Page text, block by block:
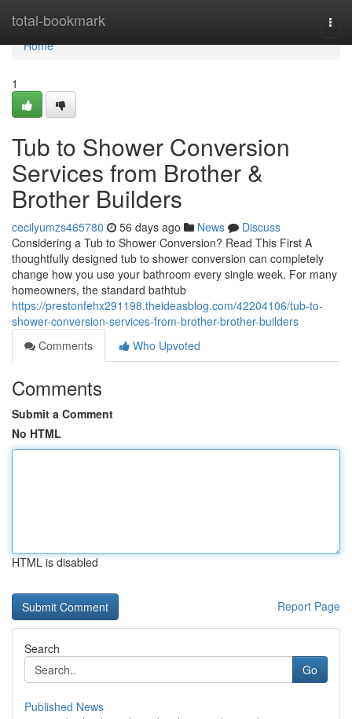
total-bookmark
Home
Home
1
Tub to Shower Conversion
Services from Brother &
Brother Builders
cecilyumzs465780 56 days ago News
Discuss
Considering a Tub to Shower Conversion? Read This First A
thoughtfully designed tub to shower conversion can completely
change how you use your bathroom every single week. For many
homeowners, the standard bathtub
https://prestonfehx291198.theideasblog.com/42204106/tub-to-
shower-conversion-services-from-brother-brother-builders
Comments
Who Upvoted
Comments
Submit a Comment
No HTML
HTML is disabled
Report Page
Search
Go
Published News